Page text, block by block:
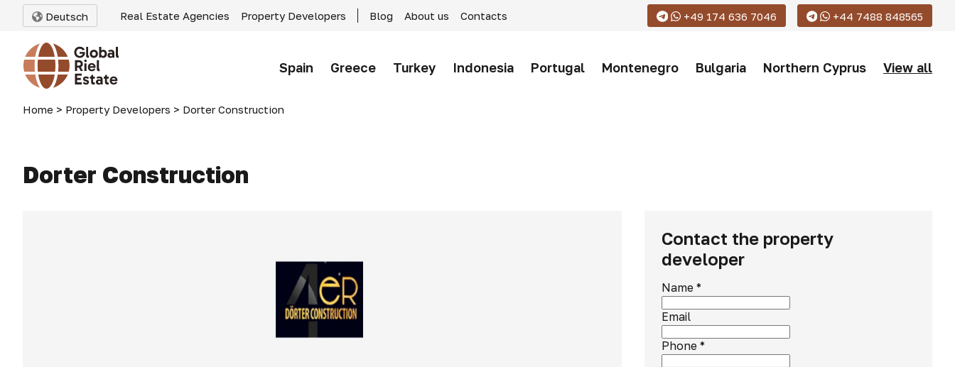
Deutsch Real Estate Agencies Property Developers Blog About us Contacts +49 174 636 7046 +44 7488 848565
Spain Greece Turkey Indonesia Portugal Montenegro Bulgaria Northern Cyprus View all
Home > Property Developers > Dorter Construction
Dorter Construction
Contact the property
developer
Name*
Email
Phone*